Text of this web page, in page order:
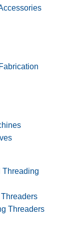
Threading
Threaders